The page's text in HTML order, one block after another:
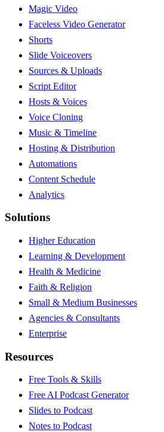
Magic Video
Faceless Video Generator
Shorts
Slide Voiceovers
Sources & Uploads
Script Editor
Hosts & Voices
Voice Cloning
Music & Timeline
Hosting & Distribution
Automations
Content Schedule
Analytics
Solutions
Higher Education
Learning & Development
Health & Medicine
Faith & Religion
Small & Medium Businesses
Agencies & Consultants
Enterprise
Resources
Free Tools & Skills
Free AI Podcast Generator
Slides to Podcast
Notes to Podcast